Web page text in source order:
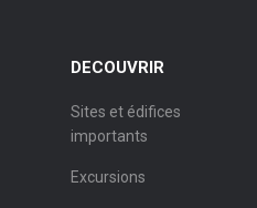
DECOUVRIR
Sites et édifices
importants
Excursions